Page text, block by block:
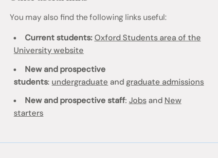
You may also find the following links useful:
Current students: Oxford Students area of the
University website
New and prospective
students: undergraduate and graduate admissions
New and prospective staff: Jobsand New
starters